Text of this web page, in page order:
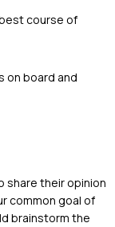
course of
on board and
share their opinion
common goal of
brainstorm the